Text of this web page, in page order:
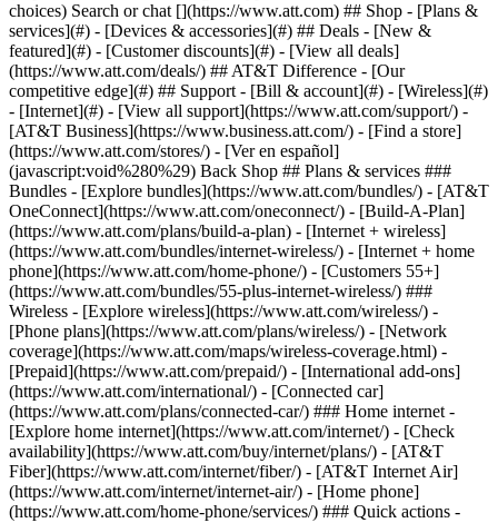
Search or chat [](https://www.att.com) ## Shop - [Plans &
services](#) - [Devices & accessories](#) ## Deals - [New &
featured](#) - [Customer discounts](#) - [View all deals]
(https://www.att.com/deals/) ## AT&T Difference - [Our
competitive edge](#) ## Support - [Bill & account](#) - [Wireless](#)
- [Internet](#) - [View all support](https://www.att.com/support/) -
[AT&T Business](https://www.business.att.com/) - [Find a store]
(https://www.att.com/stores/) - [Ver en español]
(javascript:void%280%29) Back Shop ## Plans & services ###
Bundles - [Explore bundles](https://www.att.com/bundles/) - [AT&T
OneConnect](https://www.att.com/oneconnect/) - [Build-A-Plan]
(https://www.att.com/plans/build-a-plan) - [Internet + wireless]
(https://www.att.com/bundles/internet-wireless/) - [Internet + home
phone](https://www.att.com/home-phone/) - [Customers 55+]
(https://www.att.com/bundles/55-plus-internet-wireless/) ###
Wireless - [Explore wireless](https://www.att.com/wireless/) -
[Phone plans](https://www.att.com/plans/wireless/) - [Network
coverage](https://www.att.com/maps/wireless-coverage.html) -
[Prepaid](https://www.att.com/prepaid/) - [International add-ons]
(https://www.att.com/international/) - [Connected car]
(https://www.att.com/plans/connected-car/) ### Home internet -
[Explore home internet](https://www.att.com/internet/) - [Check
availability](https://www.att.com/buy/internet/plans/) - [AT&T
Fiber](https://www.att.com/internet/fiber/) - [AT&T Internet Air]
(https://www.att.com/internet/internet-air/) - [Home phone]
(https://www.att.com/home-phone/services/) ### Quick actions -